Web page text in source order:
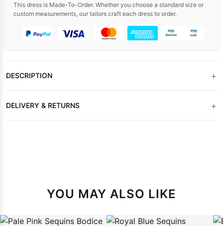
This dress is Made-To-Order. Whether you choose a standard size or
custom measurements, our tailors craft each dress to order.
DESCRIPTION +
DELIVERY & RETURNS +
YOU MAY ALSO LIKE